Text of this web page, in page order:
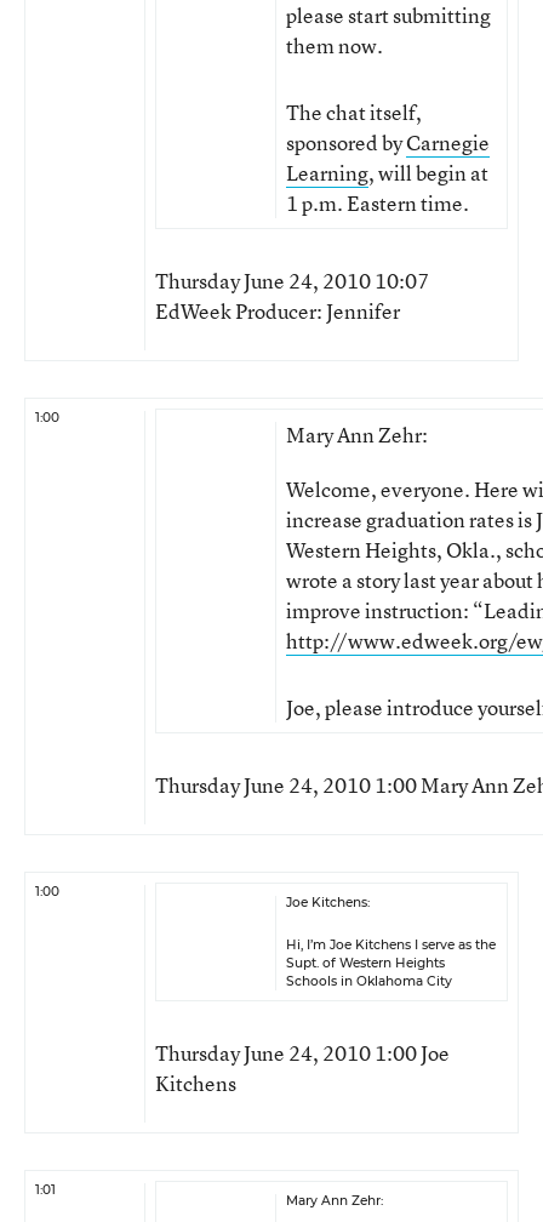
please start submitting
them now.
The chat itself,
sponsored byCarnegie
Learning, will begin at
1 p.m. Eastern time.
Thursday June 24, 2010 10:07
EdWeek Producer: Jennifer
1:00
Mary Ann Zehr:
Welcome, everyone. Here
increase graduation rates
Western Heights, Okla.,
wrote a story last year about
improve instruction:
http://www.edweek.org/
Joe, please introduce
Thursday June 24, 2010 1:00 Mary Ann
1:00
Joe Kitchens:
Hi, I’m Joe Kitchens I serve as the
Supt. of Western Heights
Schools in Oklahoma City
Thursday June 24, 2010 1:00 Joe
Kitchens
1:01
Mary Ann Zehr: